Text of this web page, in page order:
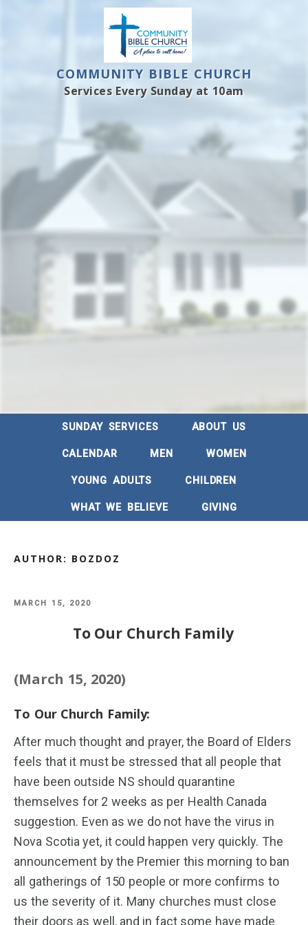
COMMUNITY BIBLE CHURCH
Services Every Sunday at 10am
SUNDAY SERVICES ABOUT US
CALENDAR MEN WOMEN
YOUNG ADULTS CHILDREN
WHAT WE BELIEVE GIVING
AUTHOR: BOZDOZ
POSTED
MARCH 15, 2020
To Our Church Family
(March 15, 2020)
To Our Church Family:
After much thought and prayer, the Board of Elders
feels that it must be stressed that all people that
have been outside NS should quarantine
themselves for 2 weeks as per Health Canada
suggestion. Even as we do not have the virus in
Nova Scotia yet, it could happen very quickly. The
announcement by the Premier this morning to ban
all gatherings of 150 people or more confirms to
us the severity of it. Many churches must close
their doors as well, and in fact some have made